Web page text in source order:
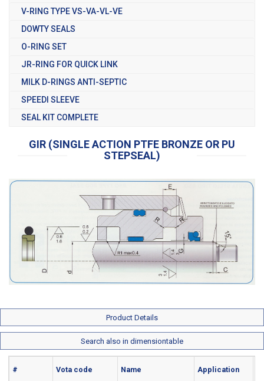
V-RING TYPE VS-VA-VL-VE
DOWTY SEALS
O-RING SET
JR-RING FOR QUICK LINK
MILK D-RINGS ANTI-SEPTIC
SPEEDI SLEEVE
SEAL KIT COMPLETE
GIR (SINGLE ACTION PTFE BRONZE OR PU
STEPSEAL)
Product Details
Search also in dimensiontable
# Vota code Name Application